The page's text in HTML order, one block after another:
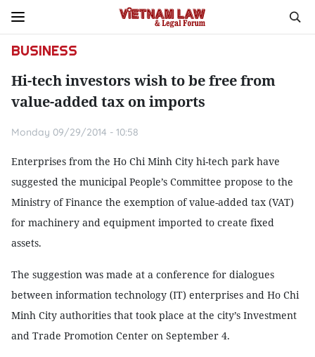
BUSINESS
Hi-tech investors wish to be free from
value-added tax on imports
Monday 09/29/2014 - 10:58
Enterprises from the Ho Chi Minh City hi-tech park have
suggested the municipal People’s Committee propose to the
Ministry of Finance the exemption of value-added tax (VAT)
for machinery and equipment imported to create fixed
assets.
The suggestion was made at a conference for dialogues
between information technology (IT) enterprises and Ho Chi
Minh City authorities that took place at the city’s Investment
and Trade Promotion Center on September 4.